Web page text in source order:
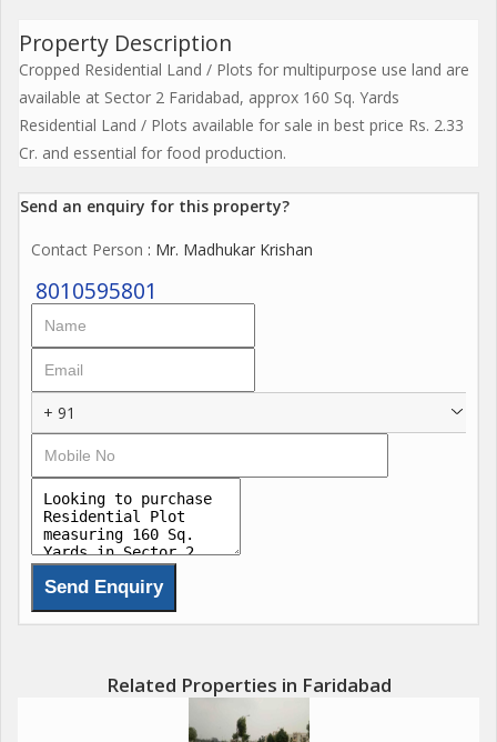
Property Description
Cropped Residential Land / Plots for multipurpose use land are
available at Sector 2 Faridabad, approx 160 Sq. Yards
Residential Land / Plots available for sale in best price Rs. 2.33
Cr. and essential for food production.
Send an enquiry for this property?
Contact Person : Mr. Madhukar Krishan
8010595801
+ 91
Related Properties in Faridabad